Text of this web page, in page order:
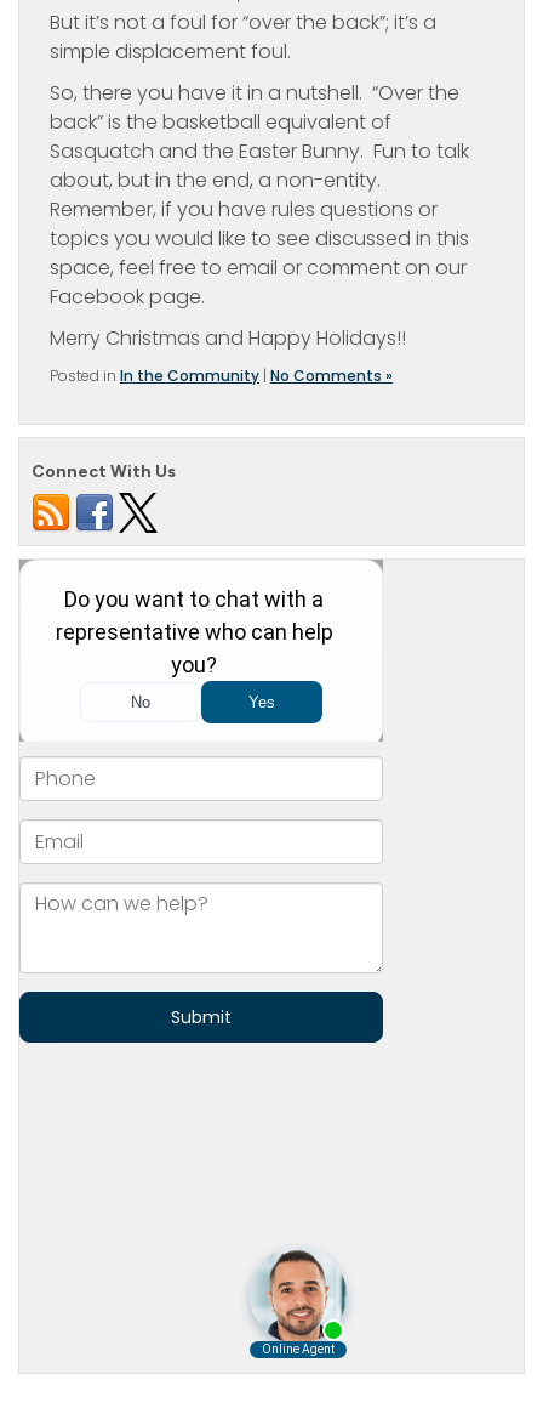
But it’s not a foul for “over the back”; it’s a
simple displacement foul.
So, there you have it in a nutshell. “Over the
back” is the basketball equivalent of
Sasquatch and the Easter Bunny. Fun to talk
about, but in the end, a non-entity.
Remember, if you have rules questions or
topics you would like to see discussed in this
space, feel free to email or comment on our
Facebook page.
Merry Christmas and Happy Holidays!!
Posted in In the Community | No Comments »
Connect With Us